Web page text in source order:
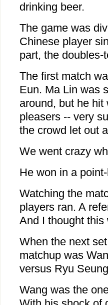
drinking beer.
The game was
Chinese player
part, the doubles-
The first match
Eun. Ma Lin was
around, but he hit
pleasers -- very
the crowd let out
We went crazy
He won in a
Watching the
players ran. A
And I thought this
When the next
matchup was
versus Ryu
Wang was the